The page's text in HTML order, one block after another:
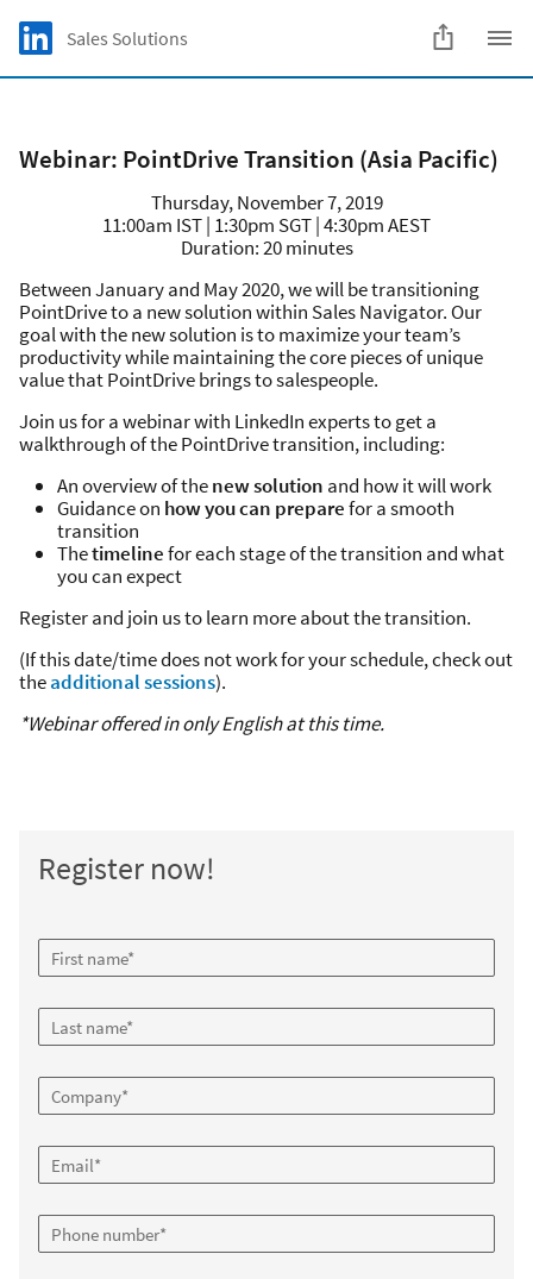
Skip to main content
LinkedIn Logo
Sales Solutions
Webinar: PointDrive Transition (Asia Pacific)
Thursday, November 7, 2019
11:00am IST | 1:30pm SGT | 4:30pm AEST
Duration: 20 minutes
Between January and May 2020, we will be transitioning
PointDrive to a new solution within Sales Navigator. Our
goal with the new solution is to maximize your team’s
productivity while maintaining the core pieces of unique
value that PointDrive brings to salespeople.
Join us for a webinar with LinkedIn experts to get a
walkthrough of the PointDrive transition, including:
An overview of thenew solution and how it will work
Guidance on how you can preparefor a smooth
transition
Thetimelinefor each stage of the transition and what
you can expect
Register and join us to learn more about the transition.
(If this date/time does not work for your schedule, check out
theadditional sessions).
*Webinar offered in only English at this time.
Register now!